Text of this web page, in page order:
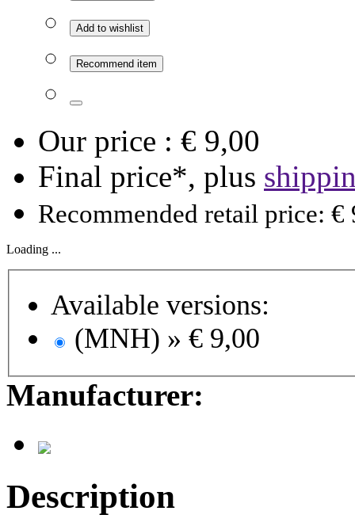
Add to wishlist
Recommend item
Our price : € 9,00
Final price*, plus
Recommended retail price: €
Loading ...
Available versions:
(MNH) » € 9,00
Manufacturer:
Description